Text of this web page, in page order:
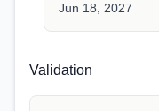
Jun 18, 2027
Validation